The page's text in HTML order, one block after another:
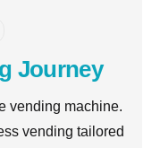
Journey
vending machine.
vending tailored